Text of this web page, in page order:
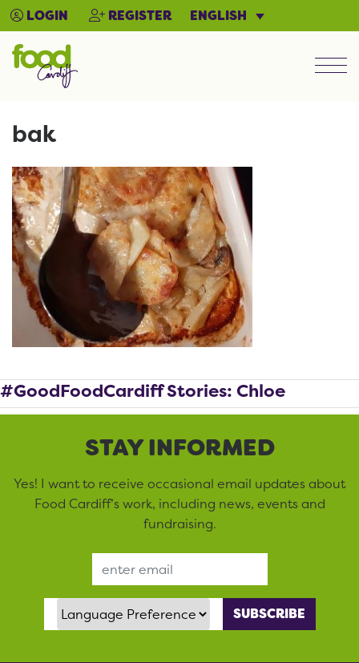
LOGIN REGISTER ENGLISH
bak
#GoodFoodCardiff Stories: Chloe
STAY INFORMED
Yes! I want to receive occasional email updates about
Food Cardiff’s work, including news, events and
fundraising.
Language Preference